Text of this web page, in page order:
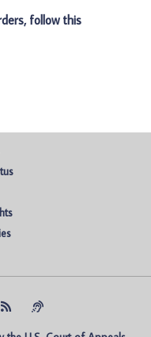
follow this